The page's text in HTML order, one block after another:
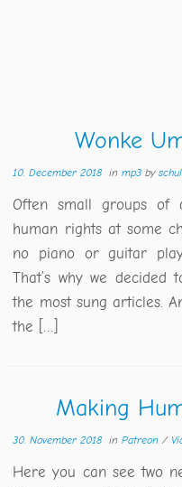
Wonke
10. December 2018 inmp3by
Often small groups of
human rights at some
no piano or guitar
That’s why we decided
the most sung articles.
the […]
Making
30. November 2018 inPatreon/
Here you can see two